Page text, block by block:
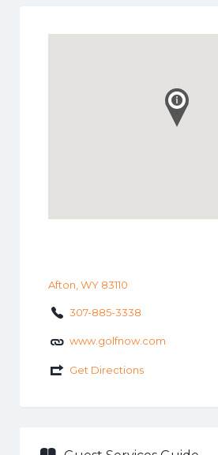
Afton, WY 83110
307-885-3338
www.golfnow.com
Get Directions